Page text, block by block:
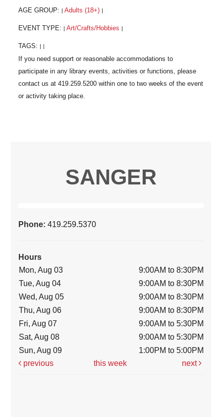
AGE GROUP: Adults (18+)
EVENT TYPE: Art/Crafts/Hobbies
TAGS:
SANGER
Phone:419.259.5370
Hours
Mon, Aug 03
9:00AM to 8:30PM
Tue, Aug 04
9:00AM to 8:30PM
Wed, Aug 05
9:00AM to 8:30PM
Thu, Aug 06
9:00AM to 8:30PM
Fri, Aug 07
9:00AM to 5:30PM
Sat, Aug 08
9:00AM to 5:30PM
Sun, Aug 09
1:00PM to 5:00PM
previous
this week next